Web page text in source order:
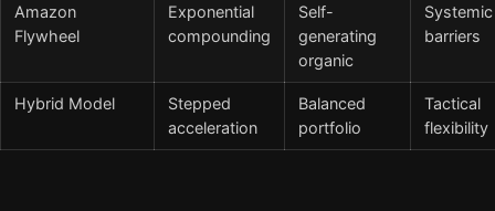
Amazon
Flywheel
Exponential
compounding
Self-
generating
organic
Systemic
barriers
Hybrid Model
Stepped
acceleration
Balanced
portfolio
Tactical
flexibility